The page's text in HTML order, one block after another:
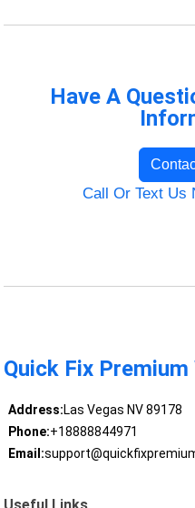
Have A
Call Or Text Us
Quick Fix
Address:Las Vegas NV 89178
Phone:+18888844971
Email: